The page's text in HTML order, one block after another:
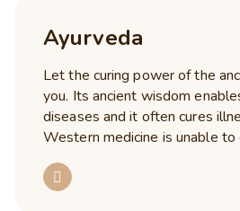
Ayurveda
Let the curing power of the
you. Its ancient wisdom
diseases and it often cures
Western medicine is unable to